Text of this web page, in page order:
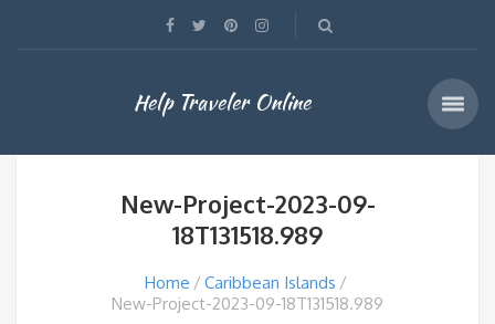
Help Traveler Online
New-Project-2023-09-
18T131518.989
Home
Caribbean Islands
New-Project-2023-09-18T131518.989